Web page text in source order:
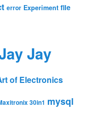
error Experiment file
Jay
of Electronics
30in1 mysql